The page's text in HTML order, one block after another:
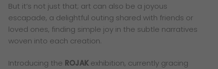
But it’s not just that; art can also be a joyous
escapade, a delightful outing shared with friends or
loved ones, finding simple joy in the subtle narratives
woven into each creation.
Introducing the ROJAKexhibition, currently gracing